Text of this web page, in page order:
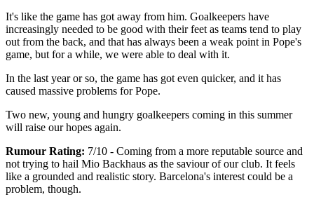
It's like the game has got away from him. Goalkeepers have
increasingly needed to be good with their feet as teams tend to play
out from the back, and that has always been a weak point in Pope's
game, but for a while, we were able to deal with it.
In the last year or so, the game has got even quicker, and it has
caused massive problems for Pope.
Two new, young and hungry goalkeepers coming in this summer
will raise our hopes again.
Rumour Rating: 7/10 - Coming from a more reputable source and
not trying to hail Mio Backhaus as the saviour of our club. It feels
like a grounded and realistic story. Barcelona's interest could be a
problem, though.